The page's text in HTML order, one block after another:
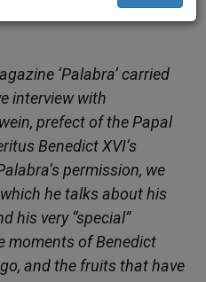
‘Palabra’ carried
interview with
prefect of the Papal
Benedict XVI’s
permission, we
he talks about his
his very “special”
moments of Benedict
and the fruits that have